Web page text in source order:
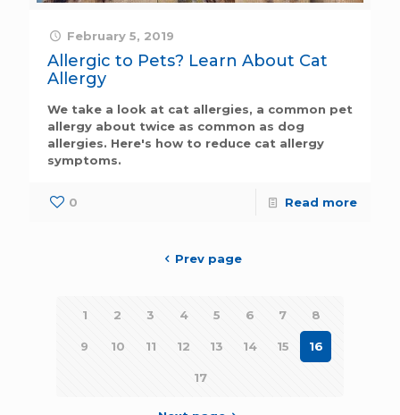
February 5, 2019
Allergic to Pets? Learn About Cat
Allergy
We take a look at cat allergies, a common pet
allergy about twice as common as dog
allergies. Here's how to reduce cat allergy
symptoms.
0 Read more
Prev page
1 2 3 4 5 6 7 8
9 10 11 12 13 14 15 16
17